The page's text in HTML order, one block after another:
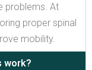
problems. At
proper spinal
mobility.
work?